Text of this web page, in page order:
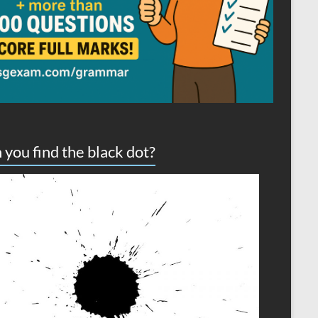
you find the black dot?